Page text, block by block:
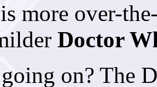
more over-
Doctor
on? The